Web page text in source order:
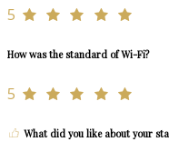
5
How was the standard of Wi-Fi?
5
What did you like about your